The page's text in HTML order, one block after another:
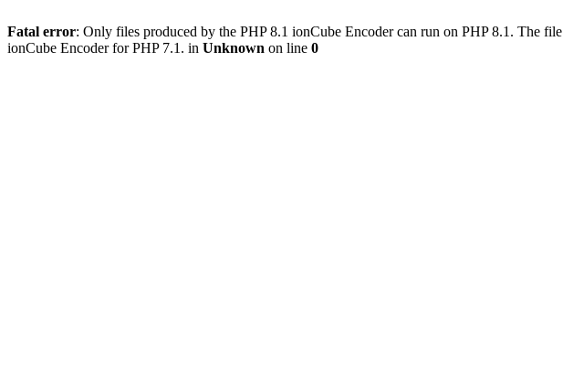
Fatal error: Only files produced by the PHP 8.1 ionCube Encoder can run on PHP 8.1. The
ionCube Encoder for PHP 7.1. in Unknown on line 0